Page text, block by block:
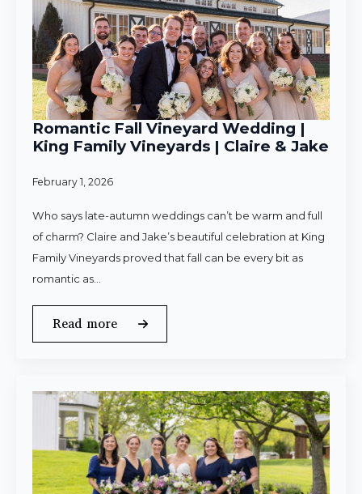
Romantic Fall Vineyard Wedding |
King Family Vineyards | Claire & Jake
February 1, 2026
Who says late-autumn weddings can’t be warm and full
of charm? Claire and Jake’s beautiful celebration at King
Family Vineyards proved that fall can be every bit as
romantic as…
Read more